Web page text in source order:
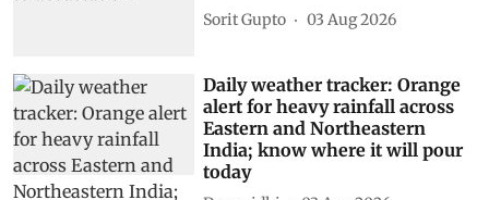
Sorit Gupto 03 Aug 2026
Daily weather tracker: Orange
alert for heavy rainfall across
Eastern and Northeastern
India; know where it will pour
today